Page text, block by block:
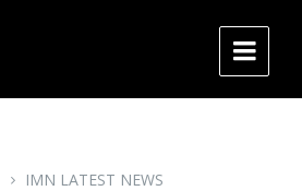
IMN LATEST NEWS